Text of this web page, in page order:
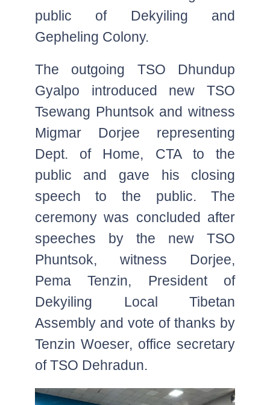
public of Dekyiling and
Gepheling Colony.
The outgoing TSO Dhundup
Gyalpo introduced new TSO
Tsewang Phuntsok and witness
Migmar Dorjee representing
Dept. of Home, CTA to the
public and gave his closing
speech to the public. The
ceremony was concluded after
speeches by the new TSO
Phuntsok, witness Dorjee,
Pema Tenzin, President of
Dekyiling Local Tibetan
Assembly and vote of thanks by
Tenzin Woeser, office secretary
of TSO Dehradun.